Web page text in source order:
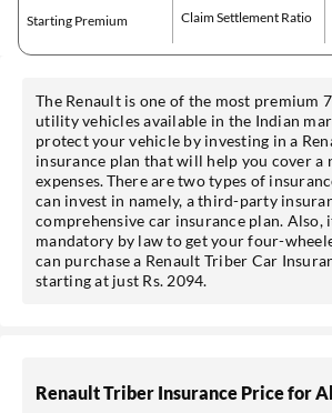
Starting Premium Claim Settlement Ratio
The Renault is one of the most premium
utility vehicles available in the Indian
protect your vehicle by investing in a
insurance plan that will help you cover a
expenses. There are two types of
can invest in namely, a third-party
comprehensive car insurance plan. Also,
mandatory by law to get your four-
can purchase a Renault Triber Car
starting at just Rs. 2094.
Renault Triber Insurance Price for
*Pre-approved Offers